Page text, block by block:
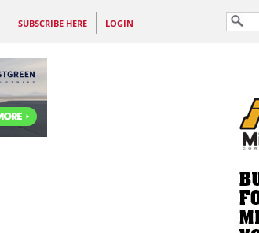
SUBSCRIBE HERE LOGIN